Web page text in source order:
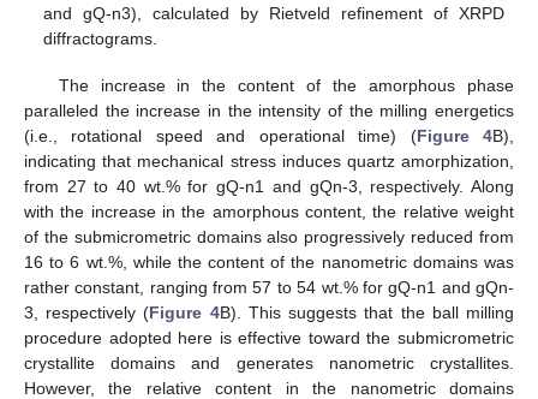
and gQ-n3), calculated by Rietveld refinement of XRPD
diffractograms.
The increase in the content of the amorphous phase
paralleled the increase in the intensity of the milling energetics
(i.e., rotational speed and operational time) (Figure 4B),
indicating that mechanical stress induces quartz amorphization,
from 27 to 40 wt.% for gQ-n1 and gQn-3, respectively. Along
with the increase in the amorphous content, the relative weight
of the submicrometric domains also progressively reduced from
16 to 6 wt.%, while the content of the nanometric domains was
rather constant, ranging from 57 to 54 wt.% for gQ-n1 and gQn-
3, respectively (Figure 4B). This suggests that the ball milling
procedure adopted here is effective toward the submicrometric
crystallite domains and generates nanometric crystallites.
However, the relative content in the nanometric domains